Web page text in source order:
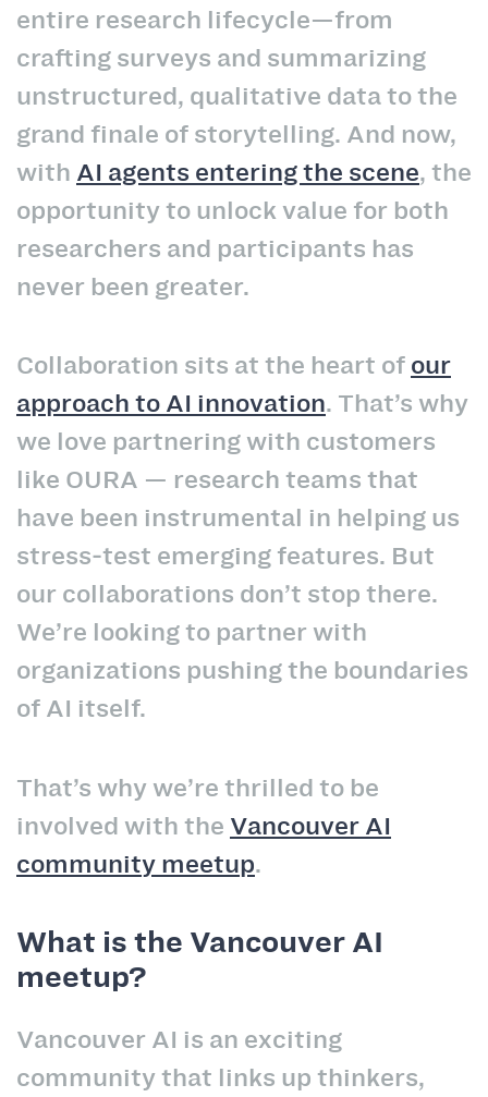
entire research lifecycle—from
crafting surveys and summarizing
unstructured, qualitative data to the
grand finale of storytelling. And now,
with AI agents entering the scene, the
opportunity to unlock value for both
researchers and participants has
never been greater.
Collaboration sits at the heart ofour
approach to AI innovation. That’s why
we love partnering with customers
like OURA — research teams that
have been instrumental in helping us
stress‑test emerging features. But
our collaborations don’t stop there.
We’re looking to partner with
organizations pushing the boundaries
of AI itself.
That’s why we’re thrilled to be
involved with the Vancouver AI
community meetup.
What is the Vancouver AI
meetup?
Vancouver AI is an exciting
community that links up thinkers,